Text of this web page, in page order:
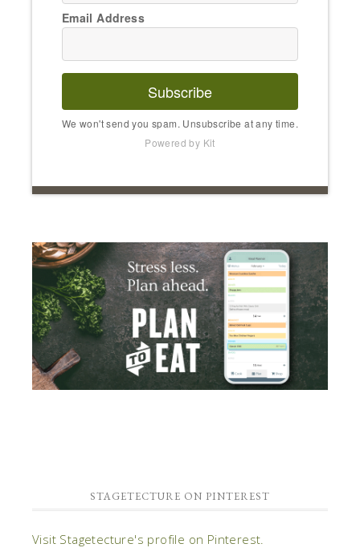
Email Address
Subscribe
We won't send you spam. Unsubscribe at any time.
Powered by Kit
STAGETECTURE ON PINTEREST
Visit Stagetecture's profile on Pinterest.